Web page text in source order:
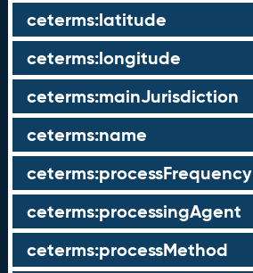
ceterms:latitude
ceterms:longitude
ceterms:mainJurisdiction
ceterms:name
ceterms:processFrequency
ceterms:processingAgent
ceterms:processMethod